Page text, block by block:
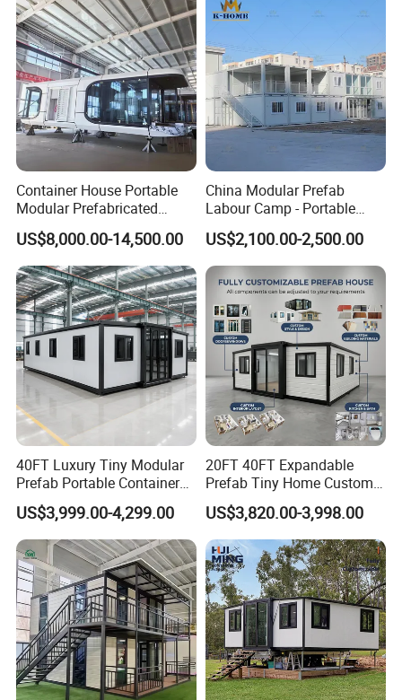
Container House Portable
Modular Prefabricated
Luxury Steel Structure
Mobile Building Space
Capsule
US$8,000.00-14,500.00
China Modular Prefab
Labour Camp - Portable
Container Units for Workers
US$2,100.00-2,500.00
40FT Luxury Tiny Modular
Prefab Portable Container
House Mobile Home for
Apartment Living
US$3,999.00-4,299.00
20FT 40FT Expandable
Prefab Tiny Home Custom 1
Bathroom 2 Bedrooms 1
Kitchen Portable Home
US$3,820.00-3,998.00